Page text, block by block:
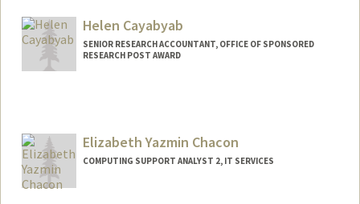
Helen Cayabyab
SENIOR RESEARCH ACCOUNTANT, OFFICE OF SPONSORED
RESEARCH POST AWARD
Elizabeth Yazmin Chacon
COMPUTING SUPPORT ANALYST 2, IT SERVICES